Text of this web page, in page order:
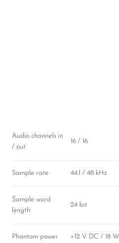
Audio channels in
/ out
16 / 16
Sample rate 44.1 / 48 kHz
Sample word
length
24 bit
Phantom power +12 V DC / 18 W